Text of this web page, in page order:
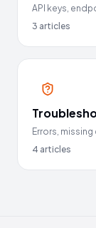
API keys,
3 articles
Errors,
4 articles